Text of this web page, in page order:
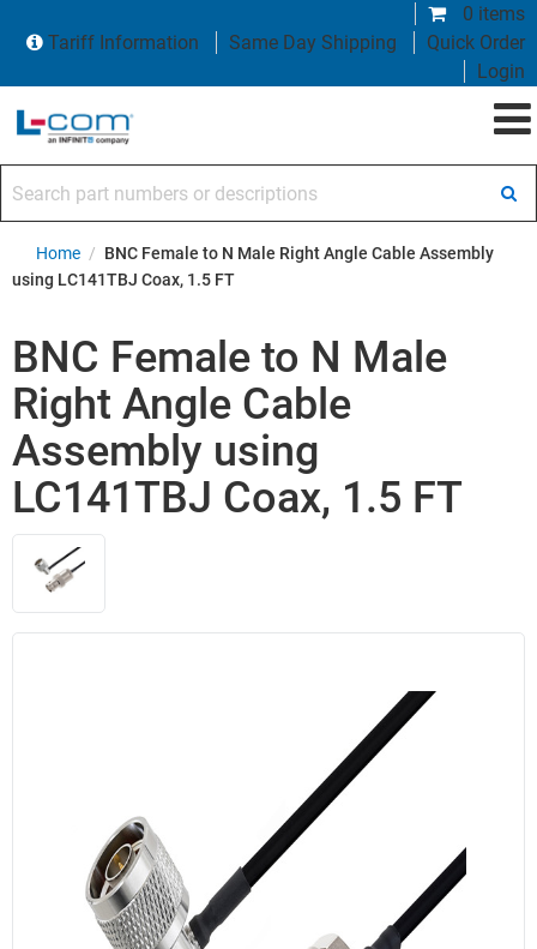
0 items
Tariff Information
Same Day Shipping
Quick Order
Login
Home / BNC Female to N Male Right Angle Cable Assembly
using LC141TBJ Coax, 1.5 FT
BNC Female to N Male
Right Angle Cable
Assembly using
LC141TBJ Coax, 1.5 FT